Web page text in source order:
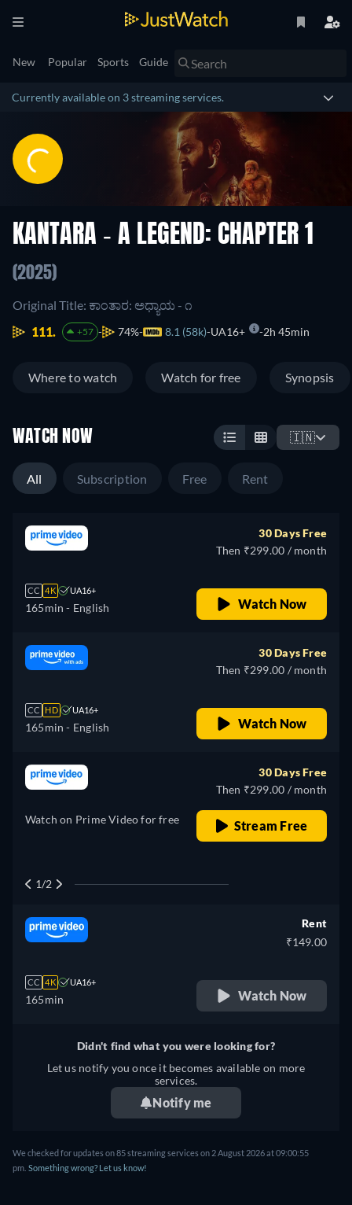
New Popular Sports Guide
Currently available on 3 streaming services.
KANTARA - A LEGEND: CHAPTER 1
(2025)
Original Title: ಕಾಂತಾರ: ಅಧ್ಯಾಯ - ೧
111.
+57 74% 8.1 (58k) UA16+ 2h 45min
Where to watch Watch for free Synopsis
WATCH NOW 🇮🇳
All Subscription Free Rent
CC 4K UA16+
165min - English
30 Days Free
Then ₹299.00 / month
Watch Now
CC HD UA16+
165min - English
30 Days Free
Then ₹299.00 / month
Watch Now
Watch on Prime Video for free
30 Days Free
Then ₹299.00 / month
Stream Free
1/2
CC 4K UA16+
165min
Rent
₹149.00
Watch Now
Didn't find what you were looking for?
Let us notify you once it becomes available on more
services.
Notify me
We checked for updates on85streaming services on 2 August 2026at09:00:55
pm Something wrong? Let us know!